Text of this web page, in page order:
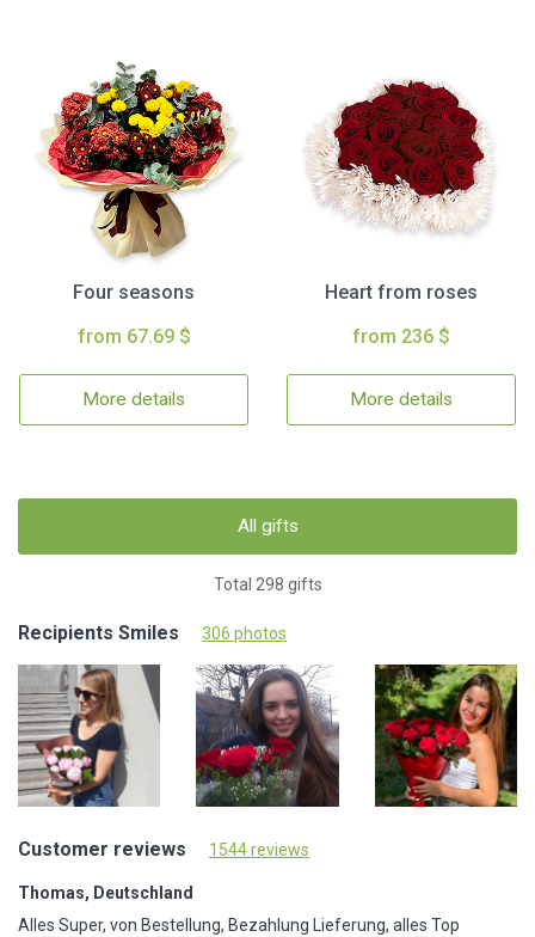
Four seasons
from 67.69 $
More details
Heart from roses
from 236 $
More details
All gifts
Total 298 gifts
Recipients Smiles 306 photos
Customer reviews 1544 reviews
Thomas, Deutschland
Alles Super, von Bestellung, Bezahlung Lieferung, alles Top